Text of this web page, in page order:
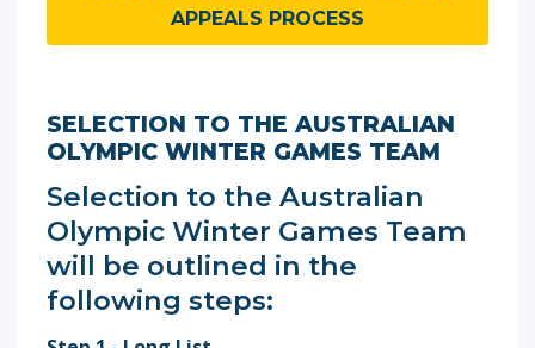
APPEALS PROCESS
SELECTION TO THE AUSTRALIAN
OLYMPIC WINTER GAMES TEAM
Selection to the Australian
Olympic Winter Games Team
will be outlined in the
following steps: